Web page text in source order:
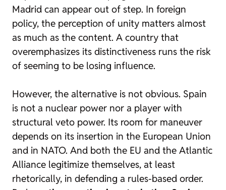
Madrid can appear out of step. In foreign
policy, the perception of unity matters almost
as much as the content. A country that
overemphasizes its distinctiveness runs the risk
of seeming to be losing influence.
However, the alternative is not obvious. Spain
is not a nuclear power nor a player with
structural veto power. Its room for maneuver
depends on its insertion in the European Union
and in NATO. And both the EU and the Atlantic
Alliance legitimize themselves, at least
rhetorically, in defending a rules-based order.